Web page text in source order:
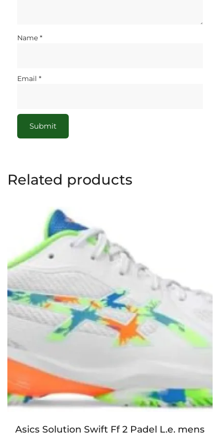
Name *
Email *
Related products
Asics Solution Swift Ff 2 Padel L.e. mens